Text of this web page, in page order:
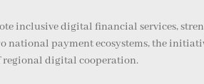
inclusive digital financial services,
payment ecosystems, the
regional digital cooperation.